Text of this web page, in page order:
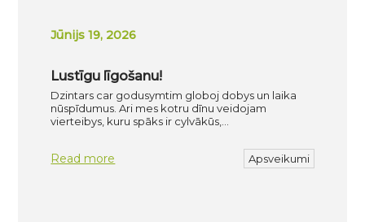
Jūnijs 19, 2026
Lustīgu līgošanu!
Dzintars car godusymtim globoj dobys un laika
nūspīdumus. Ari mes kotru dīnu veidojam
vierteibys, kuru spāks ir cylvākūs,…
Read more Apsveikumi